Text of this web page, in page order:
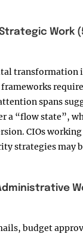
Work
transformation
spans
a “flow state”,
CIOs
strategies may
budget